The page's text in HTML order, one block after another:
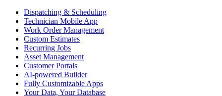
Dispatching & Scheduling
Technician Mobile App
Work Order Management
Custom Estimates
Recurring Jobs
Asset Management
Customer Portals
AI-powered Builder
Fully Customizable Apps
Your Data, Your Database